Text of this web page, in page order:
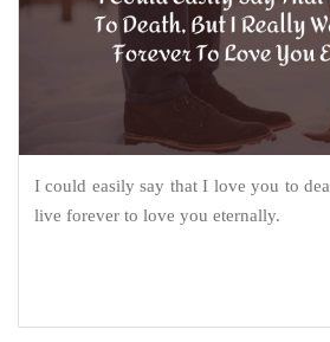
I could easily say that I love you to
live forever to love you eternally.